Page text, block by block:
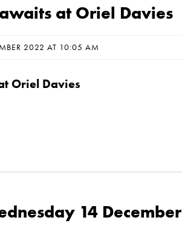
at Oriel Davies
2022 AT 10:05 AM
Oriel Davies
14 December